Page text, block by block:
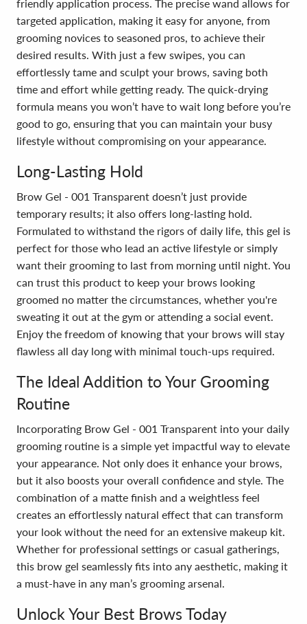
friendly application process. The precise wand allows for
targeted application, making it easy for anyone, from
grooming novices to seasoned pros, to achieve their
desired results. With just a few swipes, you can
effortlessly tame and sculpt your brows, saving both
time and effort while getting ready. The quick-drying
formula means you won’t have to wait long before you’re
good to go, ensuring that you can maintain your busy
lifestyle without compromising on your appearance.
Long-Lasting Hold
Brow Gel - 001 Transparent doesn’t just provide
temporary results; it also offers long-lasting hold.
Formulated to withstand the rigors of daily life, this gel is
perfect for those who lead an active lifestyle or simply
want their grooming to last from morning until night. You
can trust this product to keep your brows looking
groomed no matter the circumstances, whether you're
sweating it out at the gym or attending a social event.
Enjoy the freedom of knowing that your brows will stay
flawless all day long with minimal touch-ups required.
The Ideal Addition to Your Grooming
Routine
Incorporating Brow Gel - 001 Transparent into your daily
grooming routine is a simple yet impactful way to elevate
your appearance. Not only does it enhance your brows,
but it also boosts your overall confidence and style. The
combination of a matte finish and a weightless feel
creates an effortlessly natural effect that can transform
your look without the need for an extensive makeup kit.
Whether for professional settings or casual gatherings,
this brow gel seamlessly fits into any aesthetic, making it
a must-have in any man’s grooming arsenal.
Unlock Your Best Brows Today